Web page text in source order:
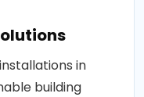
in
building